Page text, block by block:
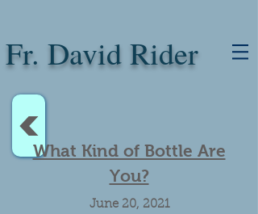
Fr. David Rider
<What Kind of Bottle Are
You?
June 20, 2021